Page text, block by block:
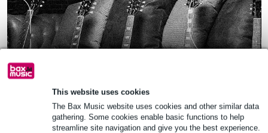
This website uses cookies
The Bax Music website uses cookies and other similar data
gathering. Some cookies enable basic functions to help
streamline site navigation and give you the best experience.